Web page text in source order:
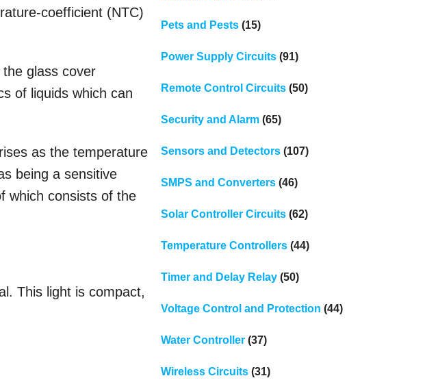
coefficient (NTC)
glass cover
of liquids which can
as the temperature
being a sensitive
which consists of the
This light is compact,
Pets and Pests(15)
Power Supply Circuits(91)
Remote Control Circuits(50)
Security and Alarm(65)
Sensors and Detectors(107)
SMPS and Converters(46)
Solar Controller Circuits(62)
Temperature Controllers(44)
Timer and Delay Relay(50)
Voltage Control and Protection (44)
Water Controller(37)
Wireless Circuits(31)